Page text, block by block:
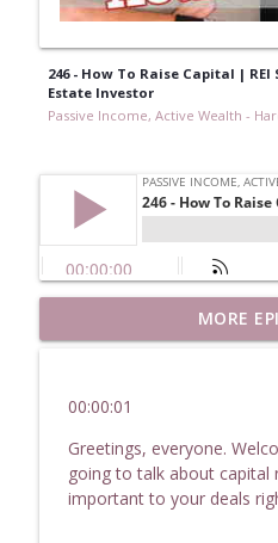
246 - How To Raise Capital |
Estate Investor
Passive Income, Active Wealth -
251 Plans & Goals
Investor Show -
Estate Investing
250 Issues &
Your Daily
Real Estate
MORE
00:00:01
Greetings, everyone.
going to talk about capital
important to your deals